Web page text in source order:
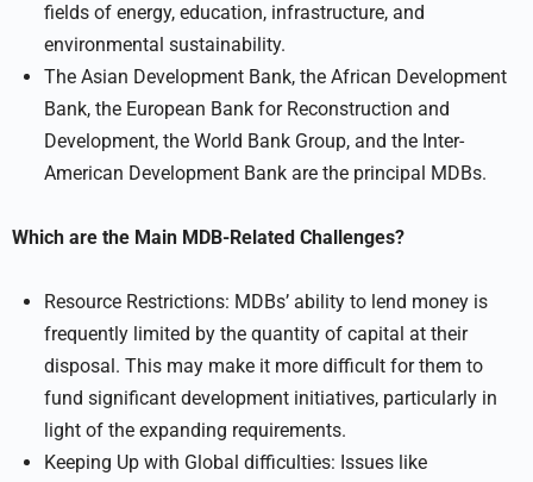
fields of energy, education, infrastructure, and
environmental sustainability.
The Asian Development Bank, the African Development
Bank, the European Bank for Reconstruction and
Development, the World Bank Group, and the Inter-
American Development Bank are the principal MDBs.
Which are the Main MDB-Related Challenges?
Resource Restrictions: MDBs’ ability to lend money is
frequently limited by the quantity of capital at their
disposal. This may make it more difficult for them to
fund significant development initiatives, particularly in
light of the expanding requirements.
Keeping Up with Global difficulties: Issues like